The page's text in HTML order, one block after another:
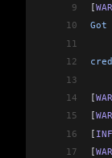
9
[
10
Got
11
12
13
14
[
15
[
16
[
17
[